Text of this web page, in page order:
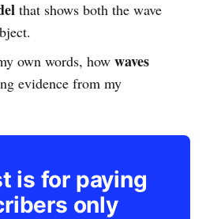
that shows both the wave
own words, how waves
evidence from my
is for paying
only